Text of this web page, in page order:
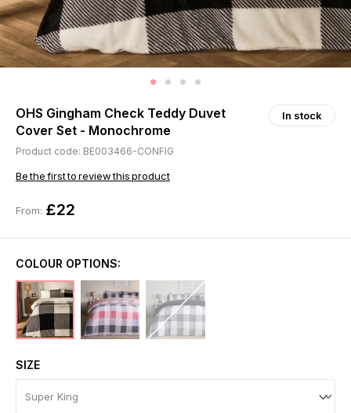
OHS Gingham Check Teddy Duvet
Cover Set - Monochrome
In stock
Product code: BE003466-CONFIG
Be the first to review this product
From: £22
COLOUR OPTIONS:
SIZE